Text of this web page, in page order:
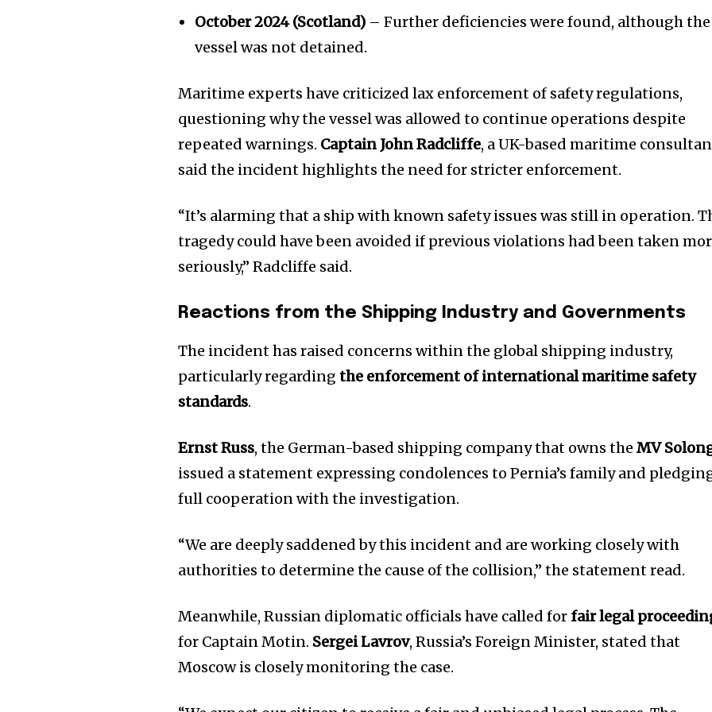
October 2024 (Scotland) – Further deficiencies were found, although the
vessel was not detained.
Maritime experts have criticized lax enforcement of safety regulations,
questioning why the vessel was allowed to continue operations despite
repeated warnings. Captain John Radcliffe, a UK-based maritime
said the incident highlights the need for stricter enforcement.
“It’s alarming that a ship with known safety issues was still in operation.
tragedy could have been avoided if previous violations had been taken
seriously,” Radcliffe said.
Reactions from the Shipping Industry and Governments
The incident has raised concerns within the global shipping industry,
particularly regardingthe enforcement of international maritime safety
standards.
Ernst Russ, the German-based shipping company that owns theMV
issued a statement expressing condolences to Pernia’s family and
full cooperation with the investigation.
“We are deeply saddened by this incident and are working closely with
authorities to determine the cause of the collision,” the statement read.
Meanwhile, Russian diplomatic officials have called for fair legal
for Captain Motin. Sergei Lavrov, Russia’s Foreign Minister, stated that
Moscow is closely monitoring the case.